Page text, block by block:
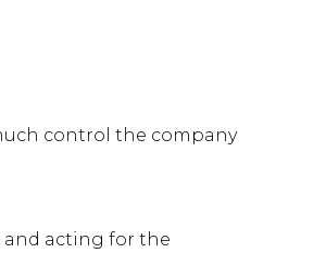
control the company
and acting for the